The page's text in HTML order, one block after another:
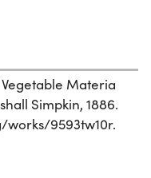
Vegetable Materia
Simpkin, 1886.
9593tw10r.